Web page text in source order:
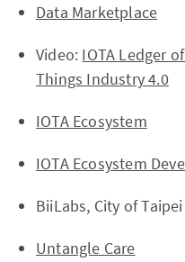
Data Marketplace
Video: IOTA Ledger
Things Industry 4.0
IOTA Ecosystem
IOTA Ecosystem
BiiLabs, City of
Untangle Care